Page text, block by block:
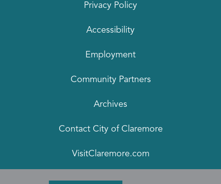
Privacy Policy
Accessibility
Employment
Community Partners
Archives
Contact City of Claremore
VisitClaremore.com